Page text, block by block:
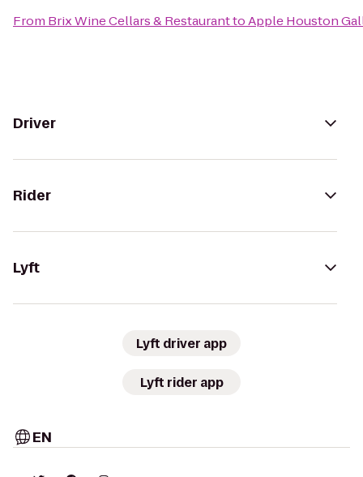
From Brix Wine Cellars & RestauranttoApple Houston
Driver
Rider
Lyft
Lyft driver app
Lyft rider app
EN